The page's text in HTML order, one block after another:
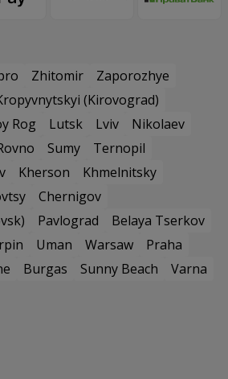
Zhitomir
Zaporozhye
(Kirovograd)
Rog Lutsk Lviv
Nikolaev
Sumy
Ternopil
Kherson
Khmelnitsky
Chernigov
Pavlograd
Belaya Tserkov
Uman Warsaw
Praha
Burgas Sunny Beach
Varna